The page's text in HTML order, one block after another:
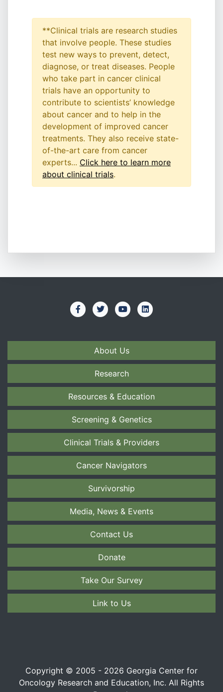
**Clinical trials are research studies
that involve people. These studies
test new ways to prevent, detect,
diagnose, or treat diseases. People
who take part in cancer clinical
trials have an opportunity to
contribute to scientists’ knowledge
about cancer and to help in the
development of improved cancer
treatments. They also receive state-
of-the-art care from cancer
experts... Click here to learn more
about clinical trials.
About Us
Research
Resources & Education
Screening & Genetics
Clinical Trials & Providers
Cancer Navigators
Survivorship
Media, News & Events
Contact Us
Donate
Take Our Survey
Link to Us
Copyright © 2005 - 2026 Georgia Center for
Oncology Research and Education, Inc. All Rights